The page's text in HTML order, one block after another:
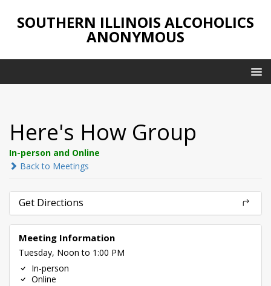
SOUTHERN ILLINOIS ALCOHOLICS
ANONYMOUS
Here's How Group
In-person and Online
Back to Meetings
Get Directions
Meeting Information
Tuesday, Noon to 1:00 PM
In-person
Online